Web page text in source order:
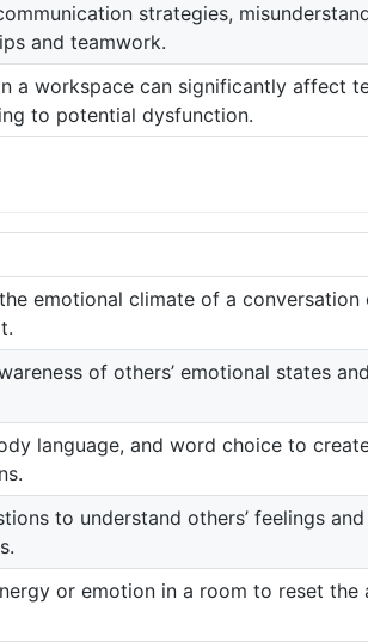
strategies,
and teamwork.
a workspace can significantly affect
to potential dysfunction.
emotional climate of a
of others’ emotional states
language, and word choice to
to understand others’ feelings
or emotion in a room to reset the